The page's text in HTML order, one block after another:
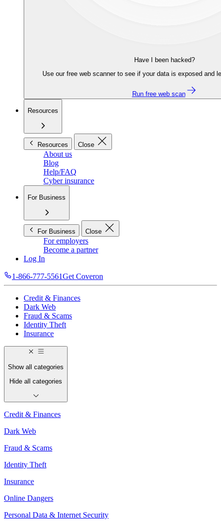
Have I been hacked?
Use our free web scanner to see if your data is exposed and
Run free web scan
Resources
Resources Close
About us
Blog
Help/FAQ
Cyber insurance
For Business
For Business Close
For employers
Become a partner
Log In
1-866-777-5561Get Coveron
Credit & Finances
Dark Web
Fraud & Scams
Identity Theft
Insurance
Show all categories
Hide all categories
Credit & Finances
Dark Web
Fraud & Scams
Identity Theft
Insurance
Online Dangers
Personal Data & Internet Security